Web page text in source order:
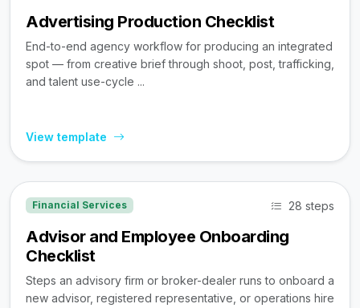
Advertising Production Checklist
End-to-end agency workflow for producing an integrated
spot — from creative brief through shoot, post, trafficking,
and talent use-cycle ...
View template
Financial Services 28 steps
Advisor and Employee Onboarding
Checklist
Steps an advisory firm or broker-dealer runs to onboard a
new advisor, registered representative, or operations hire